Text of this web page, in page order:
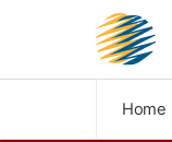
Home